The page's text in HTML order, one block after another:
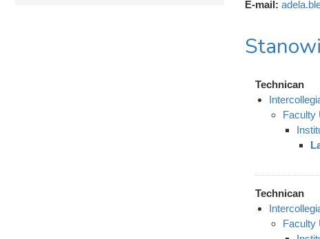
E-mail:
Technican
Faculty
Technican
Faculty